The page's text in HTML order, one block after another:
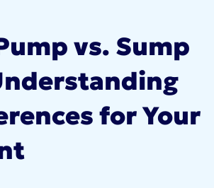
vs. Sump
for Your